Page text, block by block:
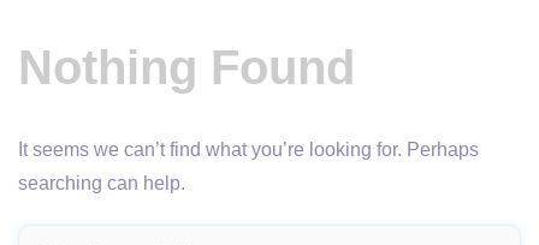
Nothing Found
It seems we can’t find what you’re looking for. Perhaps
searching can help.